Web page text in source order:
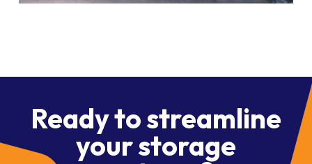
Ready to streamline
your storage